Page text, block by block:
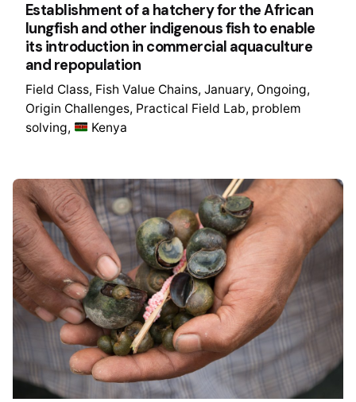
Establishment of a hatchery for the African
lungfish and other indigenous fish to enable
its introduction in commercial aquaculture
and repopulation
Field Class Fish Value Chains January Ongoing
Origin Challenges Practical Field Lab problem
solving
Kenya